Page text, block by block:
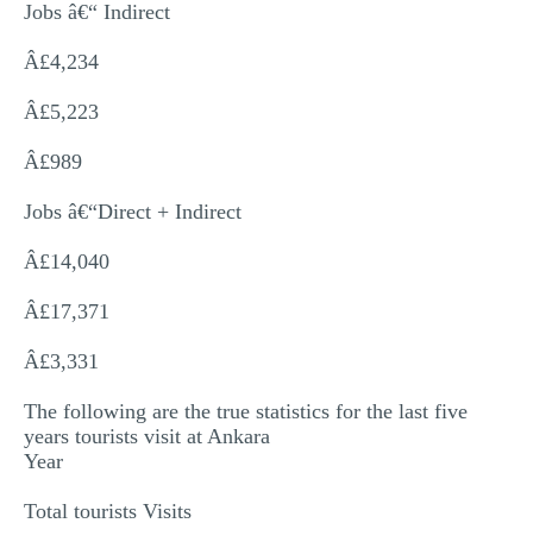
Jobs â€“ Indirect
Â£4,234
Â£5,223
Â£989
Jobs â€“Direct + Indirect
Â£14,040
Â£17,371
Â£3,331
The following are the true statistics for the last five
years tourists visit at Ankara
Year
Total tourists Visits